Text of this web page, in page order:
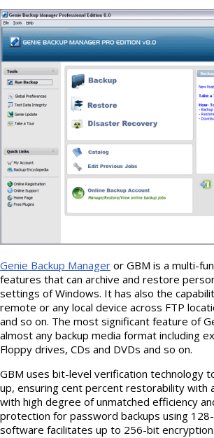
Genie Backup Manager or GBM is a multi-
features that can archive and restore
settings of Windows. It has also the
remote or any local device across FTP
and so on. The most significant feature of
almost any backup media format including
Floppy drives, CDs and DVDs and so on.
GBM uses bit-level verification technology
up, ensuring cent percent restorability with
with high degree of unmatched efficiency
protection for password backups using
software facilitates up to 256-bit encryption.